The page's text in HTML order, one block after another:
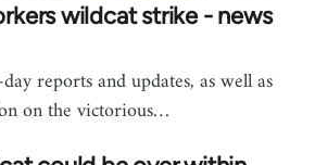
wildcat strike - news
reports and updates, as well as
on the victorious…